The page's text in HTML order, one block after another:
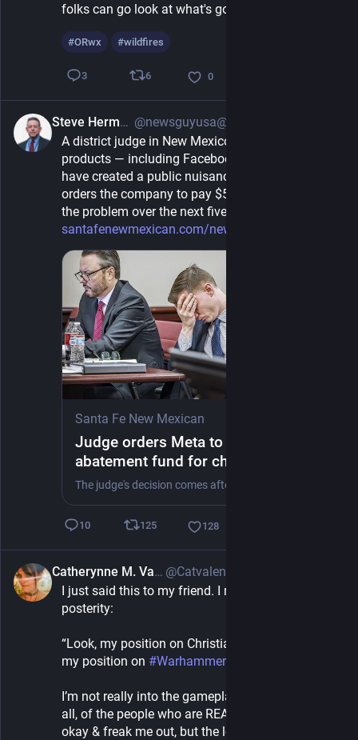
folks can go look at what's going on).
#ORwx #wildfires
3 6 0
Steve Herman
A district judge in New Mexico rules that Meta's
products — including Facebook and Instagram —
have created a public nuisance in the state and
orders the company to pay $567 million to abate
the problem over the next five years.
santafenewmexican.com/news/loc
Santa Fe New Mexican
Judge orders Meta to create $567M
abatement fund for child harms in
New Mexico
10 125 128
Catherynne M. Valente
I just said this to my friend. I must record for
posterity:
“Look, my position on Christianity is pretty much
my position on #Warhammer
I’m not really into the gameplay & a lot, though not
all, of the people who are REALLY into it aren’t
okay & freak me out, but the lore & art design are